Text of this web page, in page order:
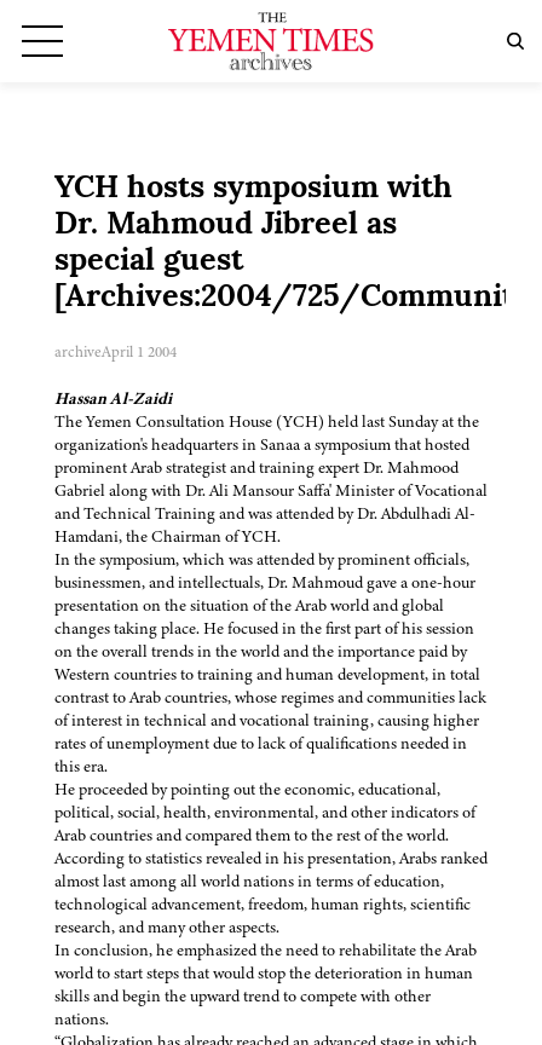
YCH hosts symposium with
Dr. Mahmoud Jibreel as
special guest
[Archives:2004/725/Community]
archiveApril 1 2004
Hassan Al-Zaidi
The Yemen Consultation House (YCH) held last Sunday at the
organization's headquarters in Sanaa a symposium that hosted
prominent Arab strategist and training expert Dr. Mahmood
Gabriel along with Dr. Ali Mansour Saffa' Minister of Vocational
and Technical Training and was attended by Dr. Abdulhadi Al-
Hamdani, the Chairman of YCH.
In the symposium, which was attended by prominent officials,
businessmen, and intellectuals, Dr. Mahmoud gave a one-hour
presentation on the situation of the Arab world and global
changes taking place. He focused in the first part of his session
on the overall trends in the world and the importance paid by
Western countries to training and human development, in total
contrast to Arab countries, whose regimes and communities lack
of interest in technical and vocational training, causing higher
rates of unemployment due to lack of qualifications needed in
this era.
He proceeded by pointing out the economic, educational,
political, social, health, environmental, and other indicators of
Arab countries and compared them to the rest of the world.
According to statistics revealed in his presentation, Arabs ranked
almost last among all world nations in terms of education,
technological advancement, freedom, human rights, scientific
research, and many other aspects.
In conclusion, he emphasized the need to rehabilitate the Arab
world to start steps that would stop the deterioration in human
skills and begin the upward trend to compete with other
nations.